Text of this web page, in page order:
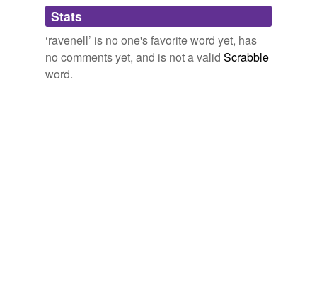
Adding tags is temporarily disabled while
we update our database.
Stats
‘ravenell’ is no one's favorite word yet, has
no comments yet, and is not a valid Scrabble
word.